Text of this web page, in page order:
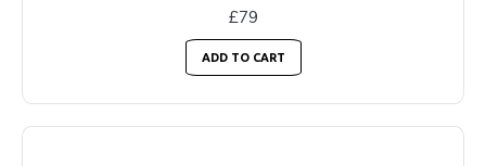
£79
ADD TO CART